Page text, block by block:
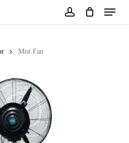
Menu
Mist Fan